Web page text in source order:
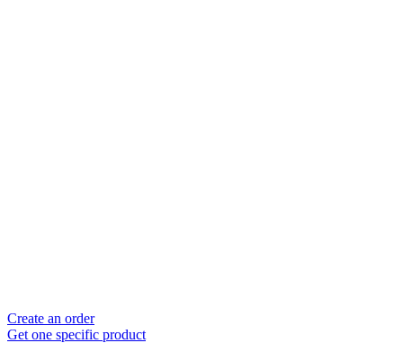
Create an order
Get one specific product